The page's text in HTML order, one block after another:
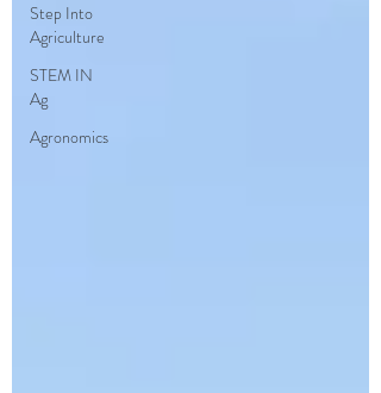
Step Into
Agriculture
STEM IN
Ag
Agronomics